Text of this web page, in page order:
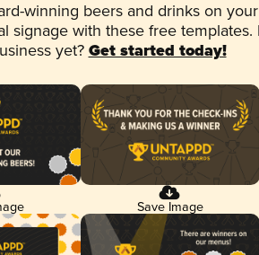
winning beers and drinks on
signage with these free
yet? Get started today!
Save Image